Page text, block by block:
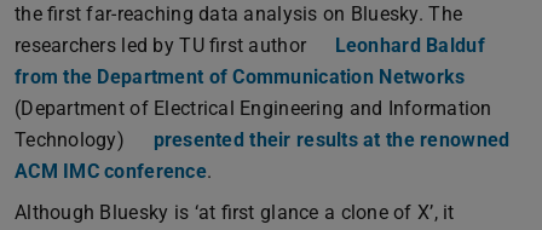
the first far-reaching data analysis on Bluesky. The
researchers led by TU first author
Leonhard Balduf
from the Department of Communication Networks
(Department of Electrical Engineering and Information
Technology)
presented their results at the renowned
ACM IMC conference.
Although Bluesky is ‘at first glance a clone of X’, it